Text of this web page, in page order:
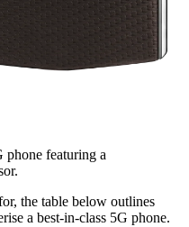
phone featuring a
the table below outlines
a best-in-class 5G phone.